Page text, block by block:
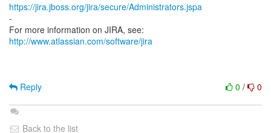
https://jira.jboss.org/jira/secure/Administrators.jspa
-
For more information on JIRA, see:
http://www.atlassian.com/software/jira
0 / 0
Reply
Back to the list